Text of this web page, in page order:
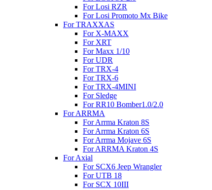
For Losi RZR
For Losi Promoto Mx Bike
For TRAXXAS
For X-MAXX
For XRT
For Maxx 1/10
For UDR
For TRX-4
For TRX-6
For TRX-4MINI
For Sledge
For RR10 Bomber1.0/2.0
For ARRMA
For Arrma Kraton 8S
For Arrma Kraton 6S
For Arrma Mojave 6S
For ARRMA Kraton 4S
For Axial
For SCX6 Jeep Wrangler
For UTB 18
For SCX 10III